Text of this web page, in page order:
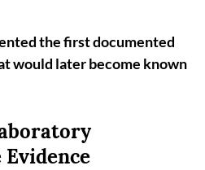
the first documented
would later become known